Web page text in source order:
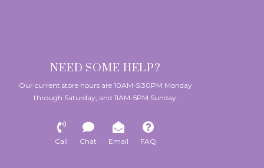
NEED SOME HELP?
Our current store hours are 10AM-5:30PM Monday
through Saturday, and 11AM-5PM Sunday.
Call Chat Email FAQ